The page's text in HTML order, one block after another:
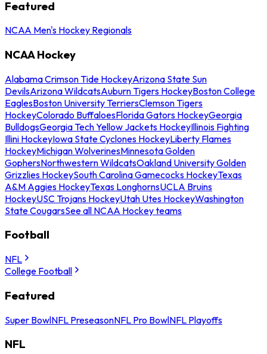
Featured
NCAA Men's Hockey Regionals
NCAA Hockey
Alabama Crimson Tide HockeyArizona State Sun
DevilsArizona WildcatsAuburn Tigers HockeyBoston College
EaglesBoston University TerriersClemson Tigers
HockeyColorado BuffaloesFlorida Gators HockeyGeorgia
BulldogsGeorgia Tech Yellow Jackets HockeyIllinois Fighting
Illini HockeyIowa State Cyclones HockeyLiberty Flames
HockeyMichigan WolverinesMinnesota Golden
GophersNorthwestern WildcatsOakland University Golden
Grizzlies HockeySouth Carolina Gamecocks HockeyTexas
A&M Aggies HockeyTexas LonghornsUCLA Bruins
HockeyUSC Trojans HockeyUtah Utes HockeyWashington
State CougarsSee all NCAA Hockey teams
Football
NFL
College Football
Featured
Super BowlNFL PreseasonNFL Pro BowlNFL Playoffs
NFL